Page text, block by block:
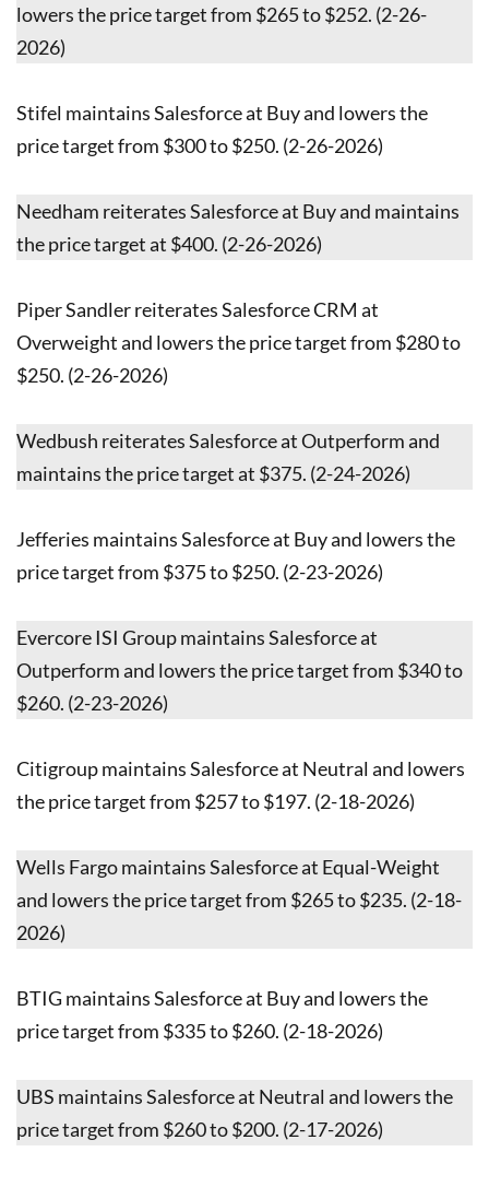
lowers the price target from $265 to $252. (2-26-
2026)
Stifel maintains Salesforce at Buy and lowers the
price target from $300 to $250. (2-26-2026)
Needham reiterates Salesforce at Buy and maintains
the price target at $400. (2-26-2026)
Piper Sandler reiterates Salesforce CRM at
Overweight and lowers the price target from $280 to
$250. (2-26-2026)
Wedbush reiterates Salesforce at Outperform and
maintains the price target at $375. (2-24-2026)
Jefferies maintains Salesforce at Buy and lowers the
price target from $375 to $250. (2-23-2026)
Evercore ISI Group maintains Salesforce at
Outperform and lowers the price target from $340 to
$260. (2-23-2026)
Citigroup maintains Salesforce at Neutral and lowers
the price target from $257 to $197. (2-18-2026)
Wells Fargo maintains Salesforce at Equal-Weight
and lowers the price target from $265 to $235. (2-18-
2026)
BTIG maintains Salesforce at Buy and lowers the
price target from $335 to $260. (2-18-2026)
UBS maintains Salesforce at Neutral and lowers the
price target from $260 to $200. (2-17-2026)